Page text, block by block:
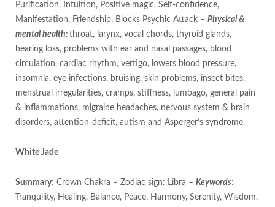
Purification, Intuition, Positive magic, Self-confidence,
Manifestation, Friendship, Blocks Psychic Attack – Physical &
mental health: throat, larynx, vocal chords, thyroid glands,
hearing loss, problems with ear and nasal passages, blood
circulation, cardiac rhythm, vertigo, lowers blood pressure,
insomnia, eye infections, bruising, skin problems, insect bites,
menstrual irregularities, cramps, stiffness, lumbago, general pain
& inflammations, migraine headaches, nervous system & brain
disorders, attention-deficit, autism and Asperger’s syndrome.
White Jade
Summary: Crown Chakra – Zodiac sign: Libra – Keywords:
Tranquility, Healing, Balance, Peace, Harmony, Serenity, Wisdom,